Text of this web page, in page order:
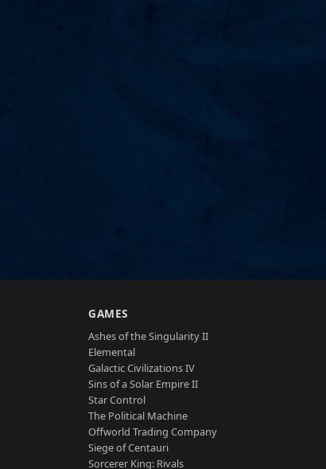
GAMES
Ashes of the Singularity II
Elemental
Galactic Civilizations IV
Sins of a Solar Empire II
Star Control
The Political Machine
Offworld Trading Company
Siege of Centauri
Sorcerer King: Rivals